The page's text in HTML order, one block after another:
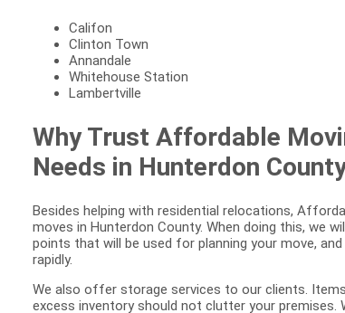
Califon
Clinton Town
Annandale
Whitehouse Station
Lambertville
Why Trust Affordable
Needs in Hunterdon
Besides helping with residential relocations,
moves in Hunterdon County. When doing this, we
points that will be used for planning your move,
rapidly.
We also offer storage services to our clients.
excess inventory should not clutter your